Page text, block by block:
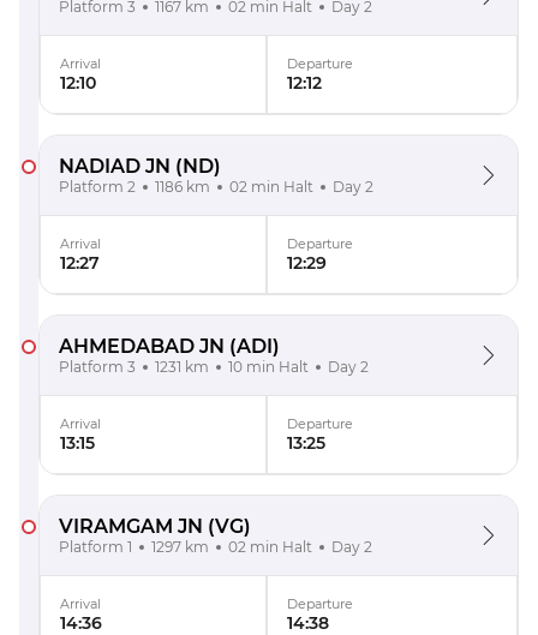
Platform 3 1167 km 02 min Halt Day 2
Arrival
12:10
Departure
12:12
NADIAD JN (ND)
Platform 2 1186 km 02 min Halt Day 2
Arrival
12:27
Departure
12:29
AHMEDABAD JN (ADI)
Platform 3 1231 km 10 min Halt Day 2
Arrival
13:15
Departure
13:25
VIRAMGAM JN (VG)
Platform 1 1297 km 02 min Halt Day 2
Arrival
14:36
Departure
14:38